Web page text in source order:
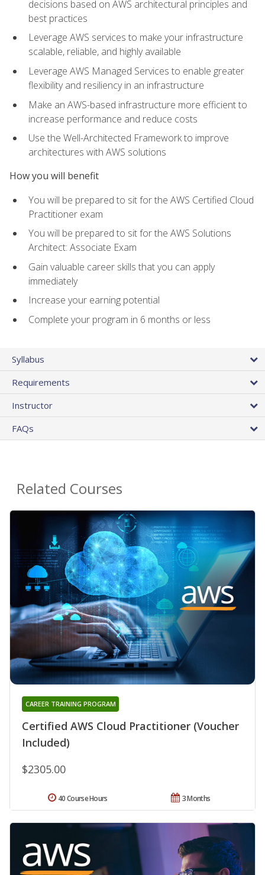
decisions based on AWS architectural principles and
best practices
Leverage AWS services to make your infrastructure
scalable, reliable, and highly available
Leverage AWS Managed Services to enable greater
flexibility and resiliency in an infrastructure
Make an AWS-based infrastructure more efficient to
increase performance and reduce costs
Use the Well-Architected Framework to improve
architectures with AWS solutions
How you will benefit
You will be prepared to sit for the AWS Certified Cloud
Practitioner exam
You will be prepared to sit for the AWS Solutions
Architect: Associate Exam
Gain valuable career skills that you can apply
immediately
Increase your earning potential
Complete your program in 6 months or less
Syllabus
Requirements
Instructor
FAQs
Related Courses
Certified AWS Cloud Practitioner (Voucher
Included)
CAREER TRAINING PROGRAM
$2305.00
3 Months
40 Course Hours